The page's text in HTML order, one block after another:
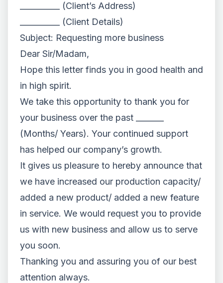
__________ (Client’s Address)
__________ (Client Details)
Subject: Requesting more business
Dear Sir/Madam,
Hope this letter finds you in good health and
in high spirit.
We take this opportunity to thank you for
your business over the past _______
(Months/ Years). Your continued support
has helped our company’s growth.
It gives us pleasure to hereby announce that
we have increased our production capacity/
added a new product/ added a new feature
in service. We would request you to provide
us with new business and allow us to serve
you soon.
Thanking you and assuring you of our best
attention always.